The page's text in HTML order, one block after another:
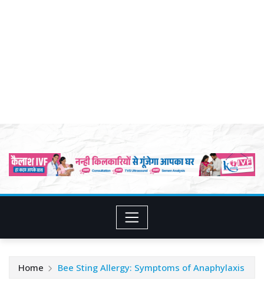
Home Bee Sting Allergy: Symptoms of Anaphylaxis